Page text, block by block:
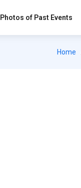
Photos of Past Events
Home